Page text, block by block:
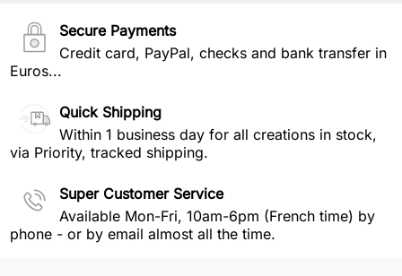
Secure Payments
Credit card, PayPal, checks and bank transfer in
Euros...
Quick Shipping
Within 1 business day for all creations in stock,
via Priority, tracked shipping.
Super Customer Service
Available Mon-Fri, 10am-6pm (French time) by
phone - or by email almost all the time.